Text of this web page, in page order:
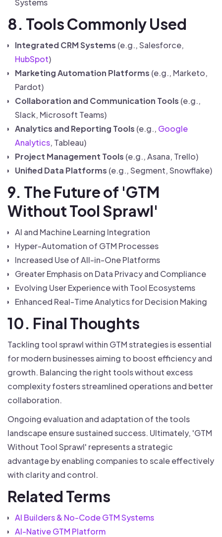
Systems
8. Tools Commonly Used
Integrated CRM Systems (e.g., Salesforce,
HubSpot)
Marketing Automation Platforms (e.g., Marketo,
Pardot)
Collaboration and Communication Tools (e.g.,
Slack, Microsoft Teams)
Analytics and Reporting Tools (e.g., Google
Analytics, Tableau)
Project Management Tools (e.g., Asana, Trello)
Unified Data Platforms (e.g., Segment, Snowflake)
9. The Future of 'GTM
Without Tool Sprawl'
AI and Machine Learning Integration
Hyper-Automation of GTM Processes
Increased Use of All-in-One Platforms
Greater Emphasis on Data Privacy and Compliance
Evolving User Experience with Tool Ecosystems
Enhanced Real-Time Analytics for Decision Making
10. Final Thoughts
Tackling tool sprawl within GTM strategies is essential
for modern businesses aiming to boost efficiency and
growth. Balancing the right tools without excess
complexity fosters streamlined operations and better
collaboration.
Ongoing evaluation and adaptation of the tools
landscape ensure sustained success. Ultimately, 'GTM
Without Tool Sprawl' represents a strategic
advantage by enabling companies to scale effectively
with clarity and control.
Related Terms
AI Builders & No-Code GTM Systems
AI-Native GTM Platform